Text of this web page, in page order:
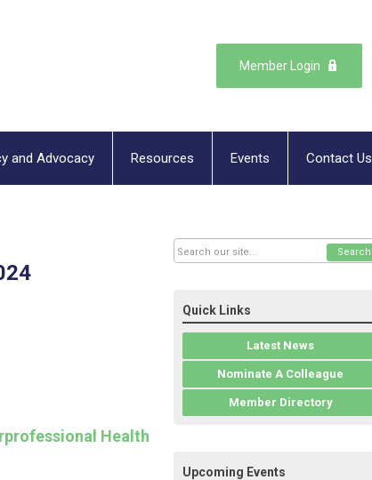
Member Login
and Advocacy Resources Events Contact Us
Health
Search
Quick Links
Latest News
Nominate A Colleague
Member Directory
Upcoming Events